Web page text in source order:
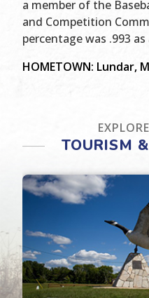
a member of the
and Competition
percentage was .993
HOMETOWN: Lundar,
TOURISM